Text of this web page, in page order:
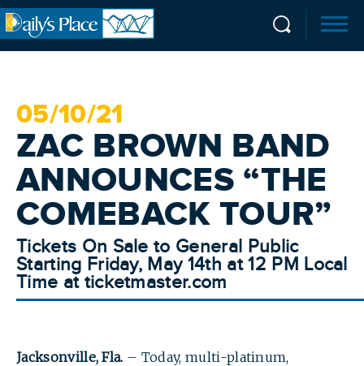
05/10/21
ZAC BROWN BAND
ANNOUNCES “THE
COMEBACK TOUR”
Tickets On Sale to General Public
Starting Friday, May 14th at 12 PM Local
Time at ticketmaster.com
Jacksonville, Fla. – Today, multi-platinum,